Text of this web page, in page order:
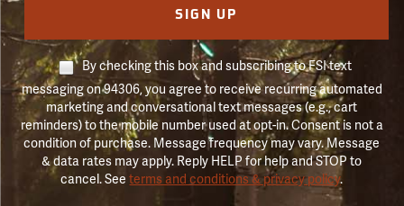
SIGN UP
By checking this box and subscribing to FSI text
messaging on 94306, you agree to receive recurring automated
marketing and conversational text messages (e.g., cart
reminders) to the mobile number used at opt-in. Consent is not a
condition of purchase. Message frequency may vary. Message
& data rates may apply. Reply HELP for help and STOP to
cancel. Seeterms and conditions & privacy policy.